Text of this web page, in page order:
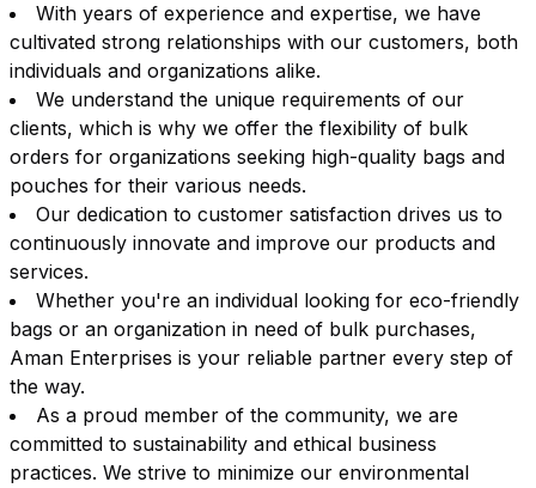
With years of experience and expertise, we have
cultivated strong relationships with our customers, both
individuals and organizations alike.
We understand the unique requirements of our
clients, which is why we offer the flexibility of bulk
orders for organizations seeking high-quality bags and
pouches for their various needs.
Our dedication to customer satisfaction drives us to
continuously innovate and improve our products and
services.
Whether you're an individual looking for eco-friendly
bags or an organization in need of bulk purchases,
Aman Enterprises is your reliable partner every step of
the way.
As a proud member of the community, we are
committed to sustainability and ethical business
practices. We strive to minimize our environmental